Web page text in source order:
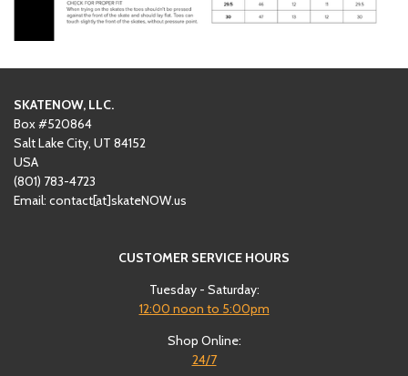
SKATENOW, LLC.
Box #520864
Salt Lake City, UT 84152
USA
(801) ‪783-4723‬
Email: contact[at]skateNOW.us
CUSTOMER SERVICE HOURS
Tuesday - Saturday:
12:00 noon to 5:00pm
Shop Online:
24/7